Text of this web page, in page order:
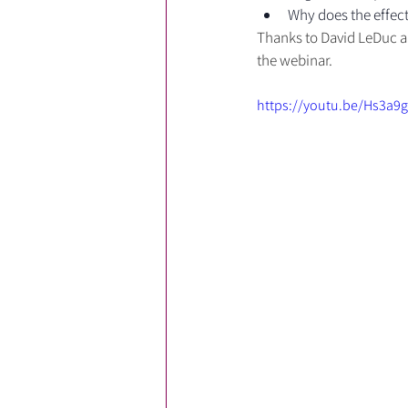
Why does the
Thanks to David LeDuc
the webinar.
https://youtu.be/